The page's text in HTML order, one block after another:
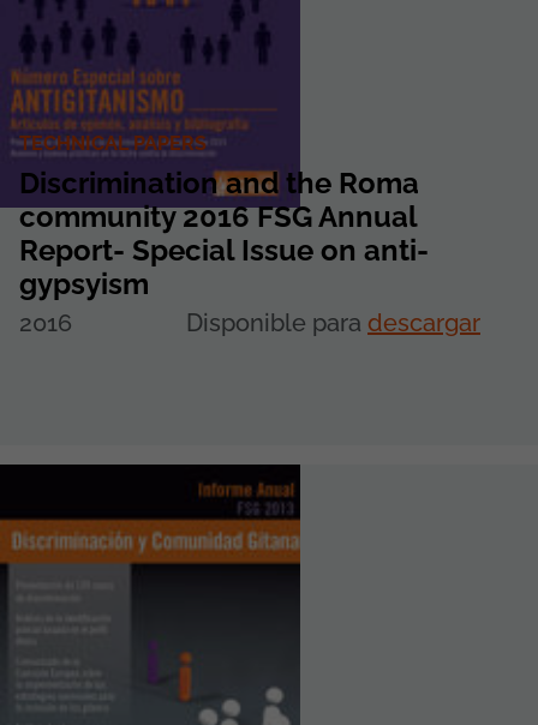
TECHNICAL PAPERS
Discrimination and the Roma
community 2016 FSG Annual
Report- Special Issue on anti-
gypsyism
2016 Disponible para descargar